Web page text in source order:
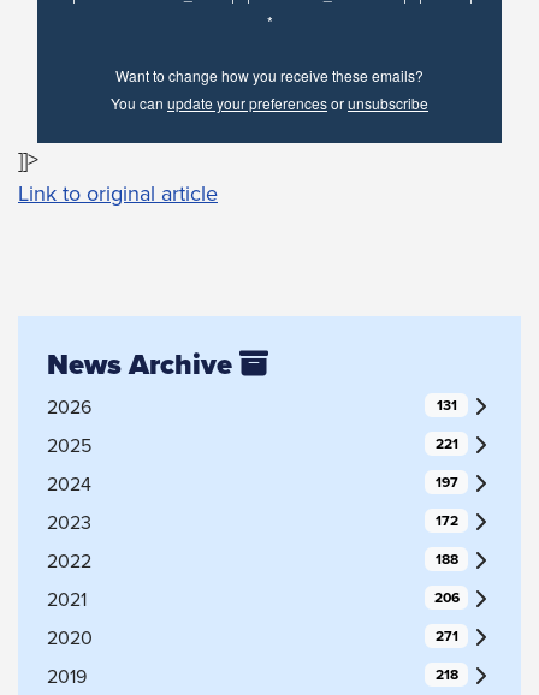
*
Want to change how you receive these emails?
You can update your preferencesorunsubscribe
]]>
Link to original article
News Archive
2026 131
2025 221
2024 197
2023 172
2022 188
2021 206
2020 271
2019 218